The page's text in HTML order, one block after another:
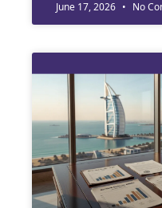
June 17, 2026 No